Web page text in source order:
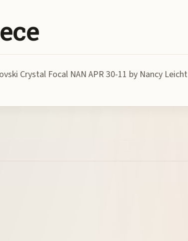
Crystal Focal NAN APR 30-11 by Nancy Leicht